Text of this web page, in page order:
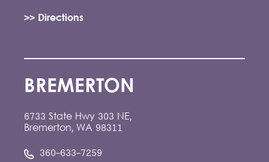
>> Directions
BREMERTON
6733 State Hwy 303 NE,
Bremerton, WA 98311
360-633-7259